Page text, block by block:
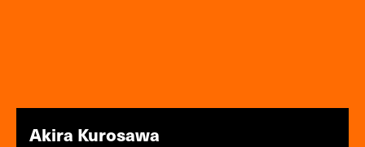
Akira Kurosawa